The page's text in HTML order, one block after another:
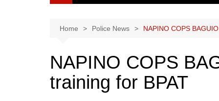
National News
Provincial News
Buhay OFW
Home Police News NAPINO COPS
NAPINO COPS
training for BPAT